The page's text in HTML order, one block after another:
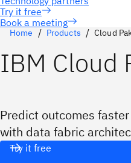
Book a meeting
Home Products Cloud
IBM Cloud
Predict outcomes
with data fabric
Try it free